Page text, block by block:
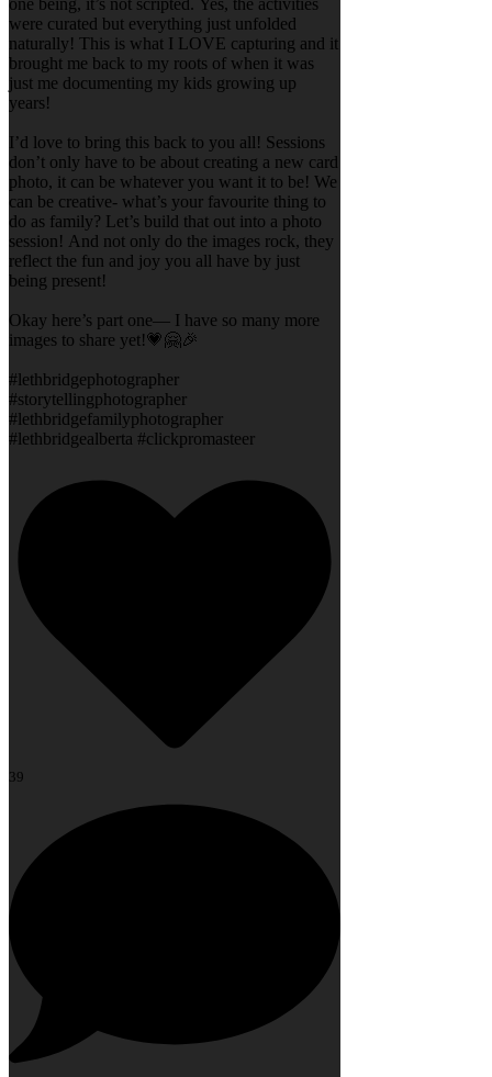
one being, it’s not scripted. Yes, the activities
were curated but everything just unfolded
naturally! This is what I LOVE capturing and it
brought me back to my roots of when it was
just me documenting my kids growing up
years!
I’d love to bring this back to you all! Sessions
don’t only have to be about creating a new card
photo, it can be whatever you want it to be! We
can be creative- what’s your favourite thing to
do as family? Let’s build that out into a photo
session! And not only do the images rock, they
reflect the fun and joy you all have by just
being present!
Okay here’s part one— I have so many more
images to share yet!💗🤗🎉
#lethbridgephotographer
#storytellingphotographer
#lethbridgefamilyphotographer
#lethbridgealberta #clickpromasteer
39